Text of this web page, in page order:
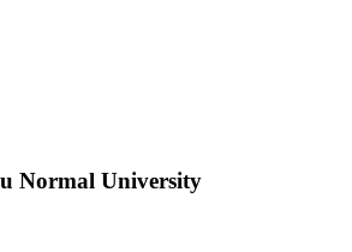
Normal University